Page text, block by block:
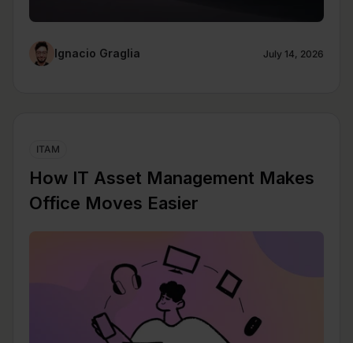
Ignacio Graglia July 14, 2026
ITAM
How IT Asset Management Makes
Office Moves Easier